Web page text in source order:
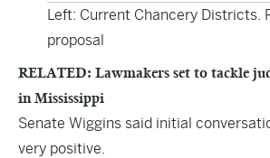
Left: Current Chancery Districts.
proposal
RELATED: Lawmakers set to tackle
in Mississippi
Senate Wiggins said initial
very positive.